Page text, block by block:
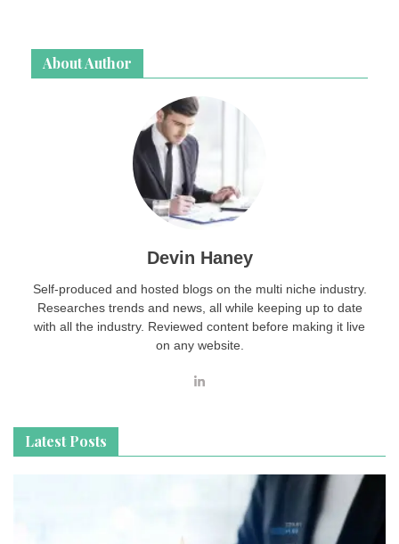
About Author
Devin Haney
Self-produced and hosted blogs on the multi niche industry.
Researches trends and news, all while keeping up to date
with all the industry. Reviewed content before making it live
on any website.
Latest Posts